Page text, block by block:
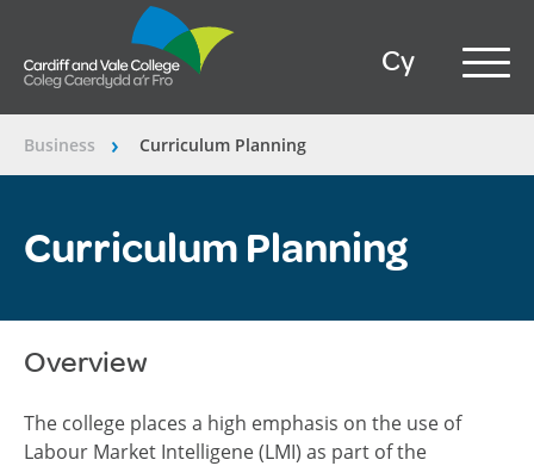
Cy
Business Curriculum Planning
Curriculum Planning
Overview
The college places a high emphasis on the use of
Labour Market Intelligene (LMI) as part of the